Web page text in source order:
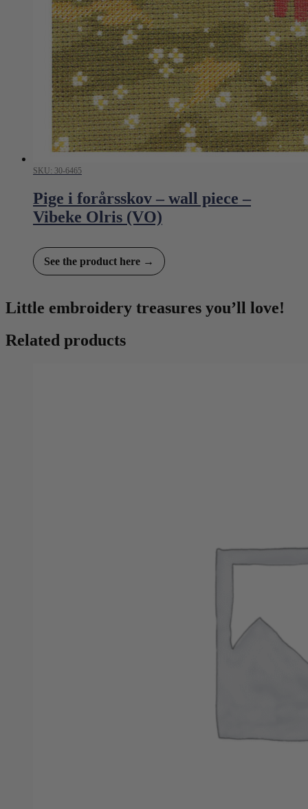
SKU: 30-6465
Pige i forårsskov – wall piece –
Vibeke Olris (VO)
See the product here →
Little embroidery treasures you’ll love!
Related products